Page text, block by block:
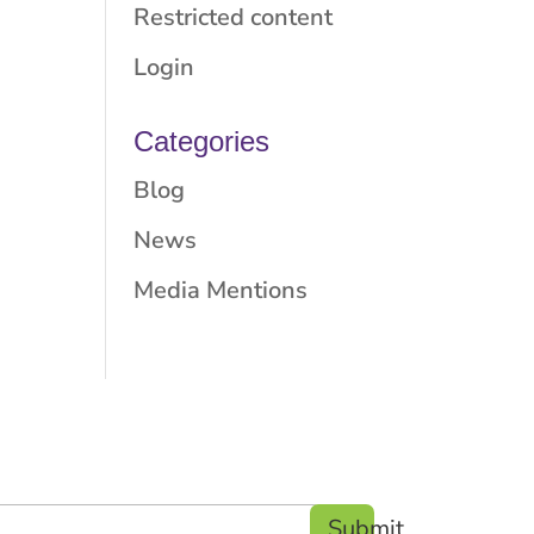
Restricted content
Login
Categories
Blog
News
Media Mentions